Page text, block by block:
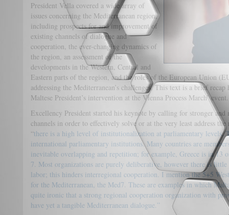
President Vella covered a wide array of
issues concerning the Mediterranean region,
including prospects for and improvement of
existing channels of dialogue and
cooperation, the ever-changing dynamics of
the region, an assessment of the
developments in the Western, Central and
Eastern parts of the region, and the roles of the European Union
addressing the Mediterranean’s challenges. This text is a brief
Maltese President’s intervention at the Vienna Process March’ event.
Excellency President started his keynote by calling for stronger
channels in order to effectively solve or at the very least address
“there is a high level of institutionalization at parliamentary levels.
international parliamentary institutions. Many countries are
inevitable overlapping and repetition; for example, Greece is in 13
7. Most organizations are purely deliberative, however there is
labor; this hinders interregional cooperation. I mention the 5+5
for the Mediterranean, the Med7. These are examples in which
quite ironic that a strong regional cooperation organization with
have yet a tangible Mediterranean dialogue.”